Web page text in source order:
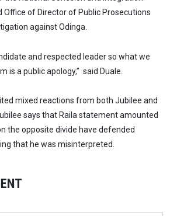
Office of Director of Public Prosecutions
against Odinga.
and respected leader so what we
is a public apology,” said Duale.
mixed reactions from both Jubilee and
says that Raila statement amounted
the opposite divide have defended
that he was misinterpreted.